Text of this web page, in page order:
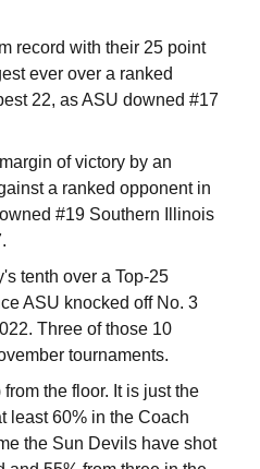
record with their 25 point
ever over a ranked
22, as ASU downed #17
of victory by an
a ranked opponent in
#19 Southern Illinois
tenth over a Top-25
ASU knocked off No. 3
Three of those 10
tournaments.
the floor. It is just the
least 60% in the Coach
the Sun Devils have shot